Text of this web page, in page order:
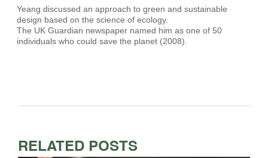
Yeang discussed an approach to green and sustainable
design based on the science of ecology.
The UK Guardian newspaper named him as one of 50
individuals who could save the planet (2008).
RELATED POSTS